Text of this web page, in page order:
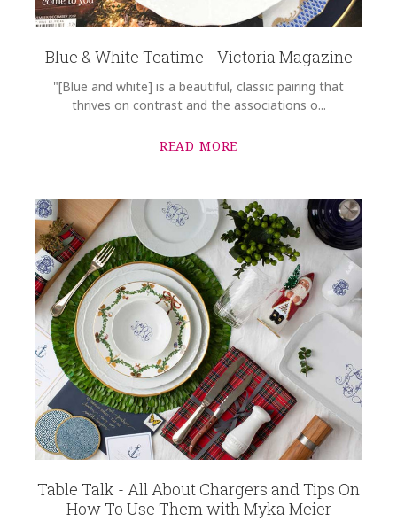
Blue & White Teatime - Victoria Magazine
"[Blue and white] is a beautiful, classic pairing that
thrives on contrast and the associations o...
READ MORE
Table Talk - All About Chargers and Tips On
How To Use Them with Myka Meier